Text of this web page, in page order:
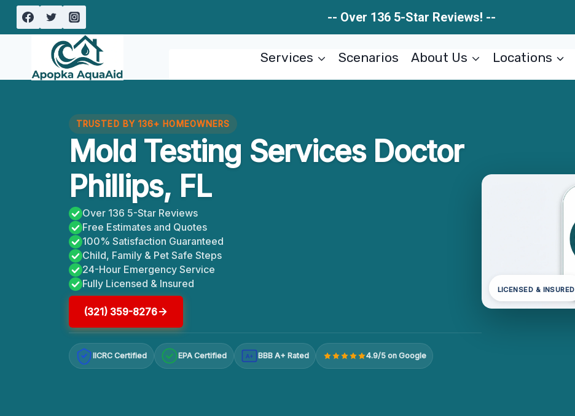
Skip
-- Over 136 5-Star Reviews! --
Services Scenarios About Us Locations
TRUSTED BY 136+ HOMEOWNERS
Mold Testing Services Doctor
Phillips, FL
Over 136 5-Star Reviews
Free Estimates and Quotes
100% Satisfaction Guaranteed
Child, Family & Pet Safe Steps
24-Hour Emergency Service
Fully Licensed & Insured
(321) 359-8276
IICRC Certified EPA Certified A+ BBB A+ Rated 4.9/5 on Google
LICENSED & INSURED